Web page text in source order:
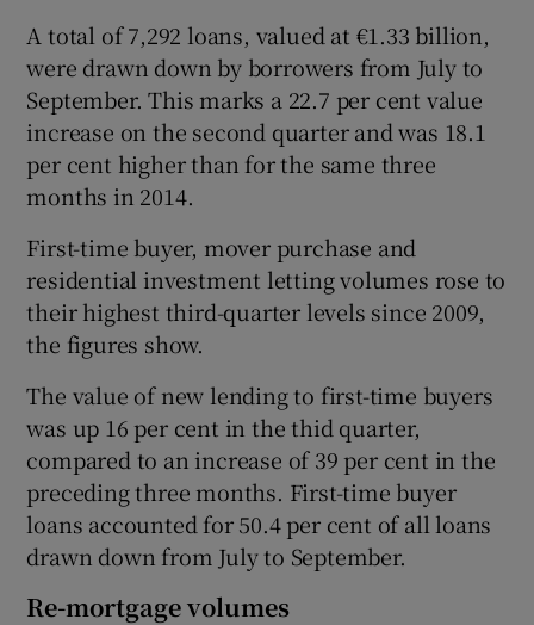
A total of 7,292 loans, valued at €1.33 billion,
were drawn down by borrowers from July to
September. This marks a 22.7 per cent value
increase on the second quarter and was 18.1
per cent higher than for the same three
months in 2014.
First-time buyer, mover purchase and
residential investment letting volumes rose to
their highest third-quarter levels since 2009,
the figures show.
The value of new lending to first-time buyers
was up 16 per cent in the thid quarter,
compared to an increase of 39 per cent in the
preceding three months. First-time buyer
loans accounted for 50.4 per cent of all loans
drawn down from July to September.
Re-mortgage volumes